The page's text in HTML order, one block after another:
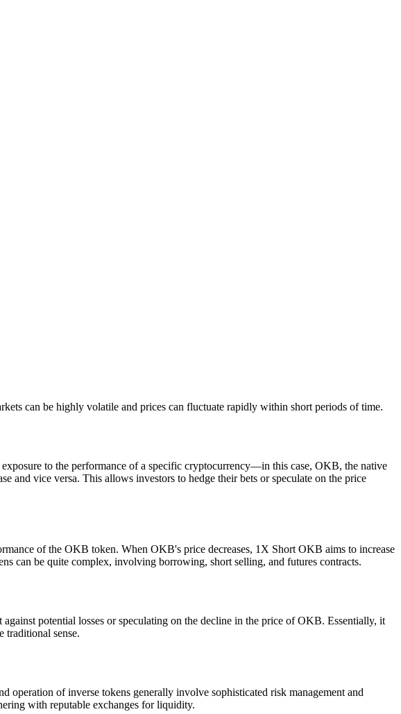
can be highly volatile and prices can fluctuate rapidly within short periods of time.
to the performance of a specific cryptocurrency—in this case, OKB, the native
vice versa. This allows investors to hedge their bets or speculate on the price
of the OKB token. When OKB's price decreases, 1X Short OKB aims to increase
can be quite complex, involving borrowing, short selling, and futures contracts.
potential losses or speculating on the decline in the price of OKB. Essentially, it
traditional sense.
operation of inverse tokens generally involve sophisticated risk management and
with reputable exchanges for liquidity.